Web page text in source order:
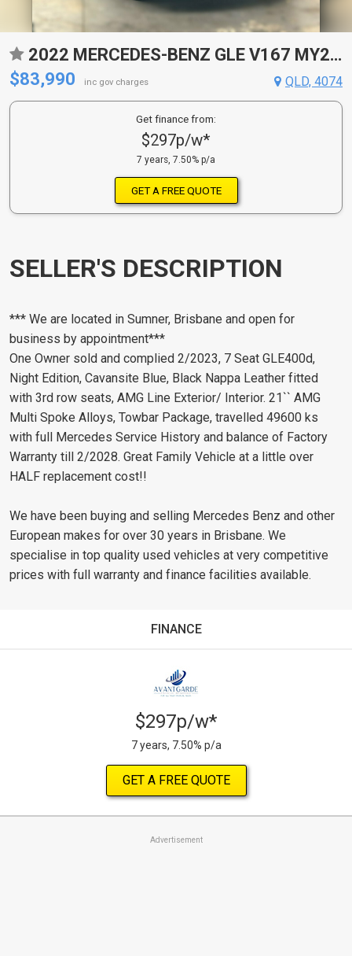
2022 MERCEDES-BENZ GLE V167 MY23 400 D 4MATIC NIGHT EDITION 9 SP AUTOMATIC G-TRONIC 4D WAGON
$83,990
inc gov charges QLD, 4074
Get finance from:
$297p/w*
7 years, 7.50% p/a
GET A FREE QUOTE
SELLER'S DESCRIPTION
*** We are located in Sumner, Brisbane and open for
business by appointment***
One Owner sold and complied 2/2023, 7 Seat GLE400d,
Night Edition, Cavansite Blue, Black Nappa Leather fitted
with 3rd row seats, AMG Line Exterior/ Interior. 21`` AMG
Multi Spoke Alloys, Towbar Package, travelled 49600 ks
with full Mercedes Service History and balance of Factory
Warranty till 2/2028. Great Family Vehicle at a little over
HALF replacement cost!!
We have been buying and selling Mercedes Benz and other
European makes for over 30 years in Brisbane. We
specialise in top quality used vehicles at very competitive
prices with full warranty and finance facilities available.
FINANCE
$297p/w*
7 years, 7.50% p/a
GET A FREE QUOTE
Advertisement